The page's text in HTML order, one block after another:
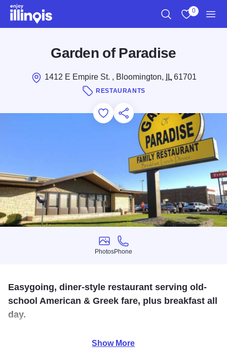
Skip to main content
0
Garden of Paradise
1412 E Empire St. , Bloomington, IL61701
RESTAURANTS
Add to Favorites
Save for Later
Share this
Photos
Photos
Phone
Phone
Easygoing, diner-style restaurant serving old-
school American & Greek fare, plus breakfast all
day.
Patrons of Garden of Paradise can expect affordable &
Show More